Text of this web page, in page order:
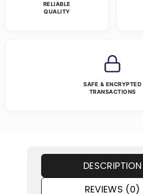
RELIABLE
QUALITY
SAFE & ENCRYPTED
TRANSACTIONS
DESCRIPTION
REVIEWS (0)